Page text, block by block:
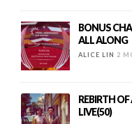
BONUS
ALL ALONG
ALICE LIN 2
REBIRTH
LIVE(50)